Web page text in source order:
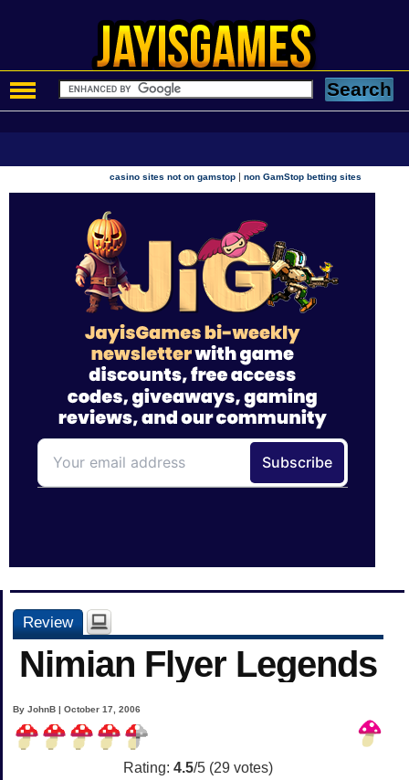
casino sites not on gamstop |non GamStop betting sites
Review
Nimian Flyer Legends
By JohnB | October 17, 2006
Rating: 4.5/5 (29 votes)